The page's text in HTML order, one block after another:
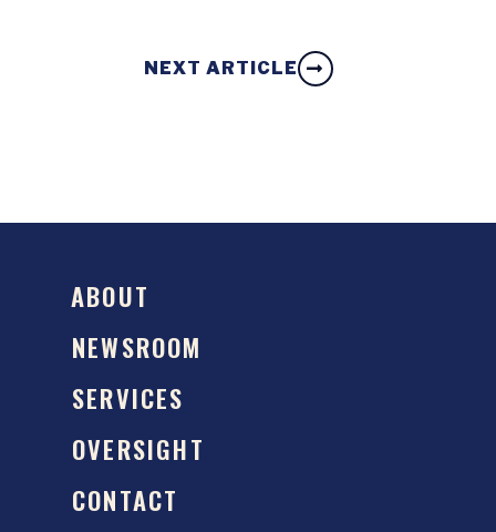
NEXT ARTICLE
ABOUT
NEWSROOM
SERVICES
OVERSIGHT
CONTACT